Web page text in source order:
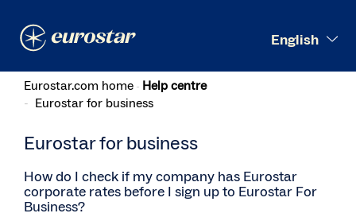
English
Eurostar.com home Help centre
Eurostar for business
Eurostar for business
How do I check if my company has Eurostar
corporate rates before I sign up to Eurostar For
Business?